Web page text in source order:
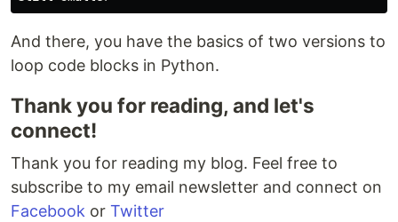
And there, you have the basics of two versions to
loop code blocks in Python.
Thank you for reading, and let's
connect!
Thank you for reading my blog. Feel free to
subscribe to my email newsletter and connect on
Facebook or Twitter